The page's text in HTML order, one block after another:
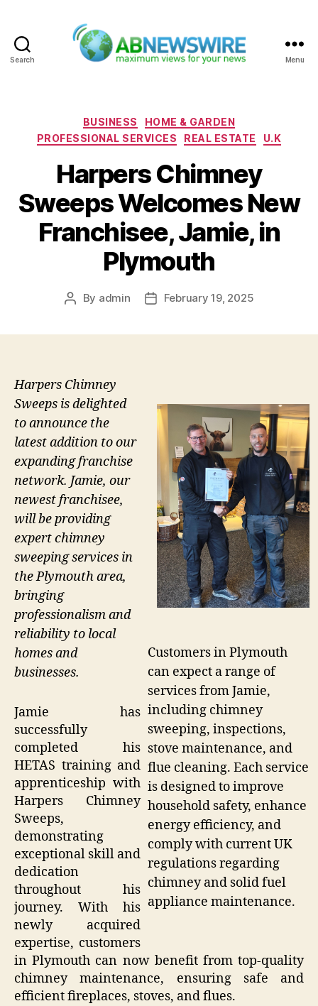
Search Menu
Categories
BUSINESS
HOME & GARDEN
PROFESSIONAL SERVICES
REAL ESTATE U.K
Harpers Chimney
Sweeps Welcomes New
Franchisee, Jamie, in
Plymouth
Post
By admin
PostFebruary 19, 2025
Customers in Plymouth
can expect a range of
services from Jamie,
including chimney
sweeping, inspections,
stove maintenance, and
flue cleaning. Each service
is designed to improve
household safety, enhance
energy efficiency, and
comply with current UK
regulations regarding
chimney and solid fuel
appliance maintenance.
Harpers Chimney
Sweeps is delighted
to announce the
latest addition to our
expanding franchise
network. Jamie, our
newest franchisee,
will be providing
expert chimney
sweeping services in
the Plymouth area,
bringing
professionalism and
reliability to local
homes and
businesses.
Jamie has
successfully
completed his
HETAS training and
apprenticeship with
Harpers Chimney
Sweeps,
demonstrating
exceptional skill and
dedication
throughout his
journey. With his
newly acquired
expertise, customers
in Plymouth can now benefit from top-quality
chimney maintenance, ensuring safe and
efficient fireplaces, stoves, and flues.